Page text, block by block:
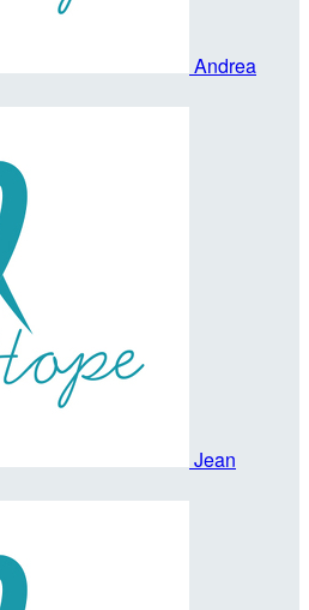
Andrea
Jean